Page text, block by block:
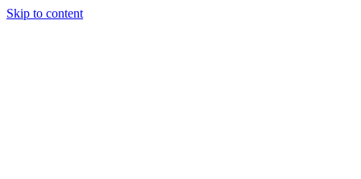
Skip to content